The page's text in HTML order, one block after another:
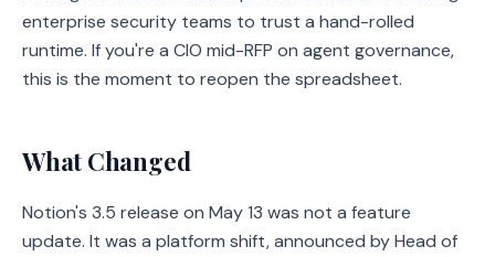
enterprise security teams to trust a hand-rolled
runtime. If you're a CIO mid-RFP on agent governance,
this is the moment to reopen the spreadsheet.
What Changed
Notion's 3.5 release on May 13 was not a feature
update. It was a platform shift, announced by Head of